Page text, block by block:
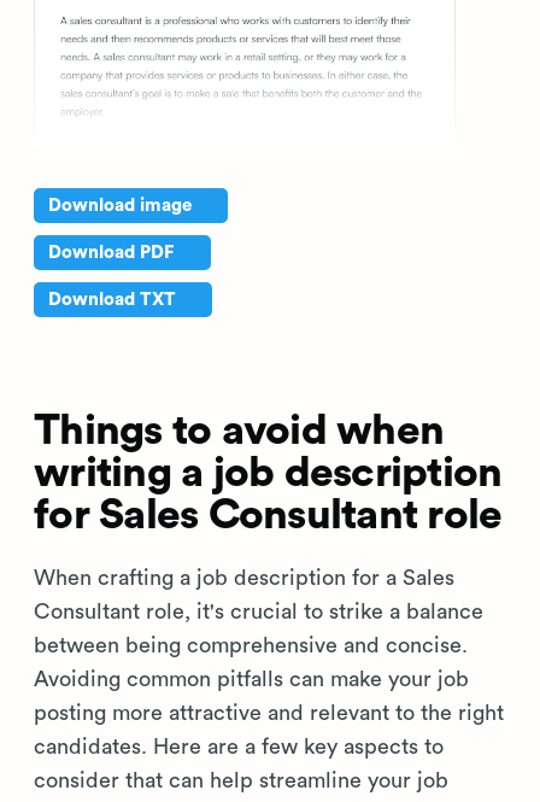
Download image
Download PDF
Download TXT
Things to avoid when
writing a job description
for Sales Consultant role
When crafting a job description for a Sales
Consultant role, it's crucial to strike a balance
between being comprehensive and concise.
Avoiding common pitfalls can make your job
posting more attractive and relevant to the right
candidates. Here are a few key aspects to
consider that can help streamline your job